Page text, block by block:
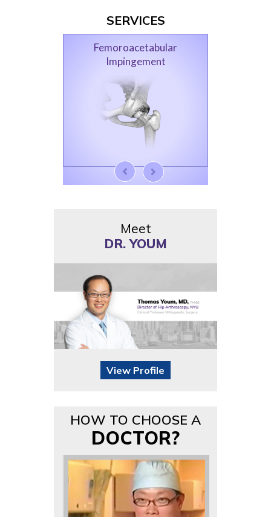
SERVICES
Femoroacetabular
Impingement
Meet
DR. YOUM
View Profile
HOW TO CHOOSE A
DOCTOR?